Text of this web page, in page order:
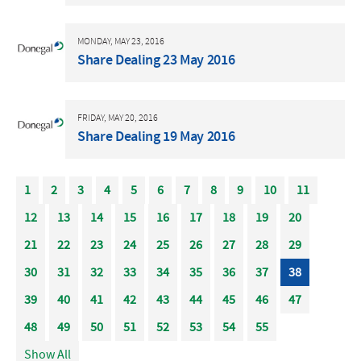
MONDAY, MAY 23, 2016
Share Dealing 23 May 2016
FRIDAY, MAY 20, 2016
Share Dealing 19 May 2016
1 2 3 4 5 6 7 8 9 10
11
12
13 14 15 16 17 18 19
20
21
22 23 24 25 26 27 28
29
30
31 32 33 34 35 36 37
38
39
40 41 42 43 44 45 46
47
48
49 50 51 52 53 54
55
Show All